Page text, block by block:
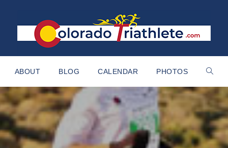
ABOUT BLOG CALENDAR PHOTOS